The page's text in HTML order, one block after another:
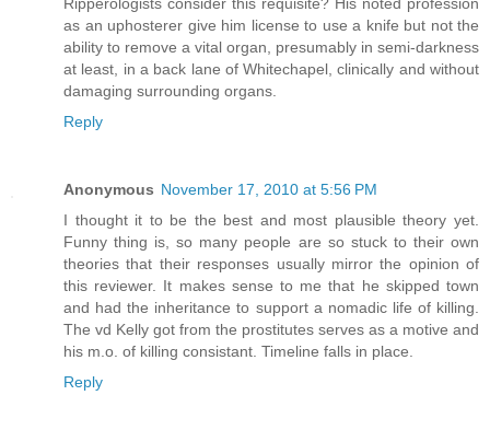
as an uphosterer give him license to use a knife but not the
ability to remove a vital organ, presumably in semi-darkness
at least, in a back lane of Whitechapel, clinically and without
damaging surrounding organs.
Reply
Anonymous November 17, 2010 at 5:56 PM
I thought it to be the best and most plausible theory yet.
Funny thing is, so many people are so stuck to their own
theories that their responses usually mirror the opinion of
this reviewer. It makes sense to me that he skipped town
and had the inheritance to support a nomadic life of killing.
The vd Kelly got from the prostitutes serves as a motive and
his m.o. of killing consistant. Timeline falls in place.
Reply